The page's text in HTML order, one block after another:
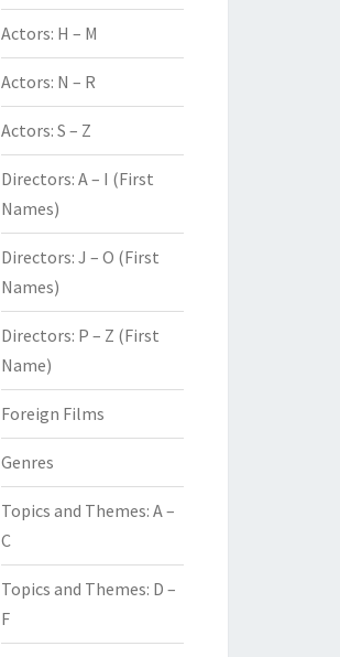
Actors: H – M
Actors: N – R
Actors: S – Z
Directors: A – I (First
Names)
Directors: J – O (First
Names)
Directors: P – Z (First
Name)
Foreign Films
Genres
Topics and Themes: A –
C
Topics and Themes: D –
F